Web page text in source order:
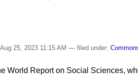
Aug 25, 2023 11:15 AM— filed under:
World Report on Social Sciences,